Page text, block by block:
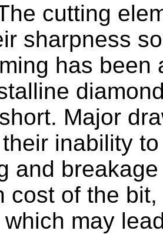
cutting
sharpness
has been
Major
inability
and
cost of the
may